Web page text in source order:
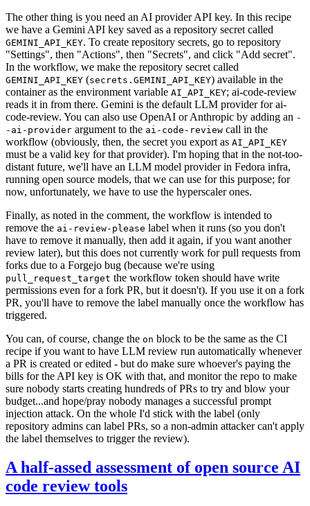
The other thing is you need an AI provider API key. In this recipe
we have a Gemini API key saved as a repository secret called
GEMINI_API_KEY. To create repository secrets, go to repository
"Settings", then "Actions", then "Secrets", and click "Add secret".
In the workflow, we make the repository secret called
GEMINI_API_KEY (secrets.GEMINI_API_KEY) available in the
container as the environment variable AI_API_KEY; ai-code-review
reads it in from there. Gemini is the default LLM provider for ai-
code-review. You can also use OpenAI or Anthropic by adding an -
-ai-provider argument to the ai-code-review call in the
workflow (obviously, then, the secret you export as AI_API_KEY
must be a valid key for that provider). I'm hoping that in the not-too-
distant future, we'll have an LLM model provider in Fedora infra,
running open source models, that we can use for this purpose; for
now, unfortunately, we have to use the hyperscaler ones.
Finally, as noted in the comment, the workflow is intended to
remove the ai-review-please label when it runs (so you don't
have to remove it manually, then add it again, if you want another
review later), but this does not currently work for pull requests from
forks due to a Forgejo bug (because we're using
pull_request_target the workflow token should have write
permissions even for a fork PR, but it doesn't). If you use it on a fork
PR, you'll have to remove the label manually once the workflow has
triggered.
You can, of course, change the on block to be the same as the CI
recipe if you want to have LLM review run automatically whenever
a PR is created or edited - but do make sure whoever's paying the
bills for the API key is OK with that, and monitor the repo to make
sure nobody starts creating hundreds of PRs to try and blow your
budget...and hope/pray nobody manages a successful prompt
injection attack. On the whole I'd stick with the label (only
repository admins can label PRs, so a non-admin attacker can't apply
the label themselves to trigger the review).
A half-assed assessment of open source AI
code review tools